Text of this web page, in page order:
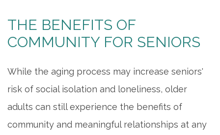
HOME
INDEPENDENT LIVING
THE BENEFITS OF
COMMUNITY FOR SENIORS
While the aging process may increase seniors'
risk of social isolation and loneliness, older
adults can still experience the benefits of
community and meaningful relationships at any